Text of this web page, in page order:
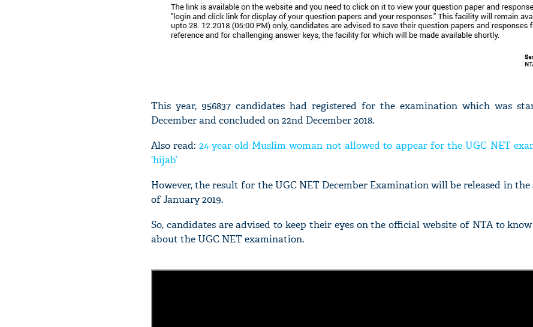
This year, 956837 candidates had registered for the examination which was
December and concluded on 22nd December 2018.
Also read: 24-year-old Muslim woman not allowed to appear for the UGC NET
‘hijab’
However, the result for the UGC NET December Examination will be released in the
of January 2019.
So, candidates are advised to keep their eyes on the official website of NTA to
about the UGC NET examination.